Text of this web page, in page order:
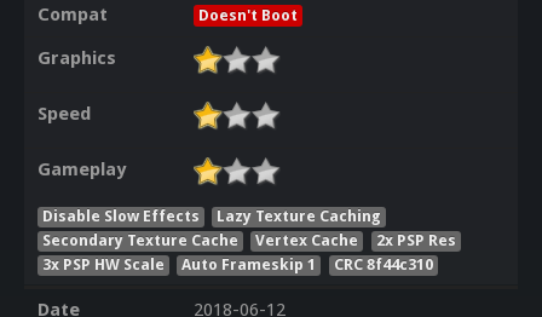
Compat
Doesn't Boot
Graphics
Speed
Gameplay
Disable Slow Effects
Lazy Texture Caching
Secondary Texture Cache
Vertex Cache
2x PSP Res
3x PSP HW Scale
Auto Frameskip 1 CRC 8f44c310
Date
2018-06-12